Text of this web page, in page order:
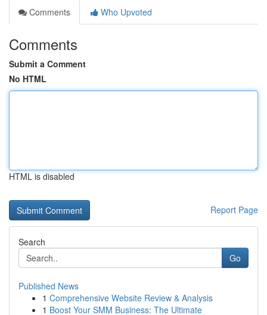
Comments
Who Upvoted
Comments
Submit a Comment
No HTML
HTML is disabled
Report Page
Search
Go
Published News
1 Comprehensive Website Review & Analysis
1 Boost Your SMM Business: The Ultimate